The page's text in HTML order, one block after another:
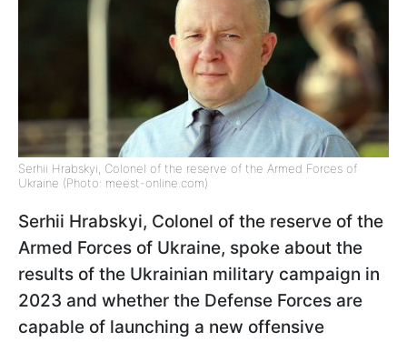
Serhii Hrabskyi, Colonel of the reserve of the Armed Forces of
Ukraine (Photo: meest-online.com)
Serhii Hrabskyi, Colonel of the reserve of the
Armed Forces of Ukraine, spoke about the
results of the Ukrainian military campaign in
2023 and whether the Defense Forces are
capable of launching a new offensive